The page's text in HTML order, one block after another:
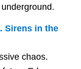
Sirens in the
chaos.